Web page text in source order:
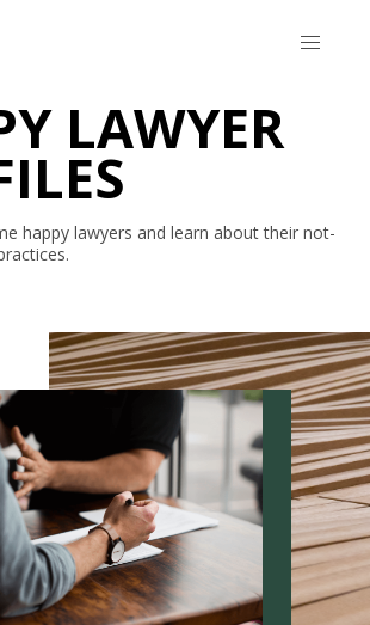
LAWYER
happy lawyers and learn about their not-